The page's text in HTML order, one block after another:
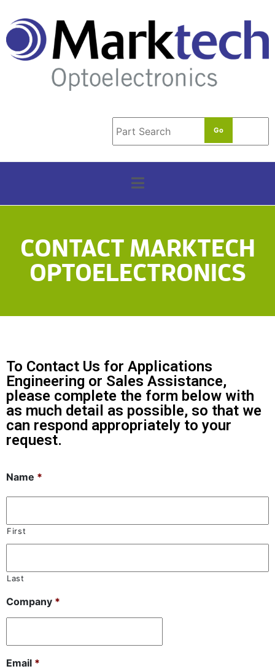
t
e
*
CONTACT MARKTECH
OPTOELECTRONICS
To Contact Us for Applications
Engineering or Sales Assistance,
please complete the form below with
as much detail as possible, so that we
can respond appropriately to your
request.
Name *
First
Last
Company *
Email *